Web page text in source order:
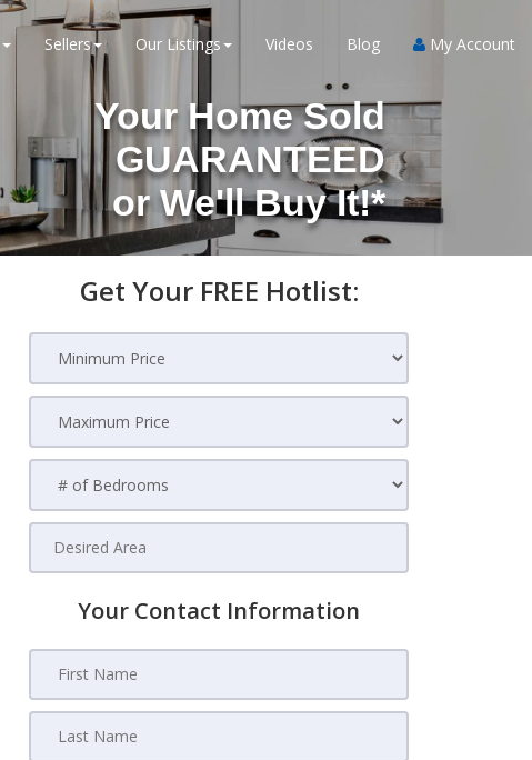
Sellers Our Listings Videos Blog My Account
Your Home Sold
GUARANTEED
orWe'll Buy It!*
Get Your FREE Hotlist:
Your Contact Information